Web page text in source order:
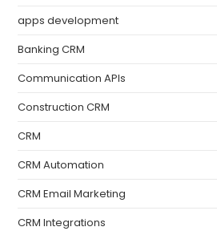
apps development
Banking CRM
Communication APIs
Construction CRM
CRM
CRM Automation
CRM Email Marketing
CRM Integrations